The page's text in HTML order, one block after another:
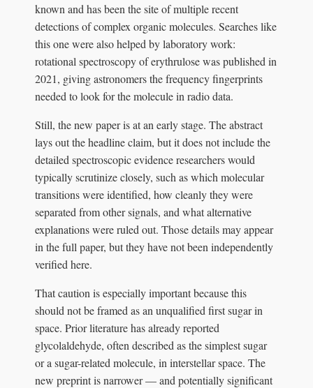
known and has been the site of multiple recent
detections of complex organic molecules. Searches like
this one were also helped by laboratory work:
rotational spectroscopy of erythrulose was published in
2021, giving astronomers the frequency fingerprints
needed to look for the molecule in radio data.
Still, the new paper is at an early stage. The abstract
lays out the headline claim, but it does not include the
detailed spectroscopic evidence researchers would
typically scrutinize closely, such as which molecular
transitions were identified, how cleanly they were
separated from other signals, and what alternative
explanations were ruled out. Those details may appear
in the full paper, but they have not been independently
verified here.
That caution is especially important because this
should not be framed as an unqualified first sugar in
space. Prior literature has already reported
glycolaldehyde, often described as the simplest sugar
or a sugar-related molecule, in interstellar space. The
new preprint is narrower — and potentially significant